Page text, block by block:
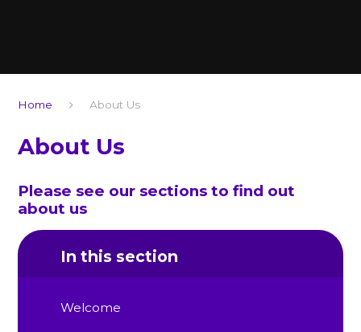
Home About Us
About Us
Please see our sections to find out
about us
In this section
Welcome